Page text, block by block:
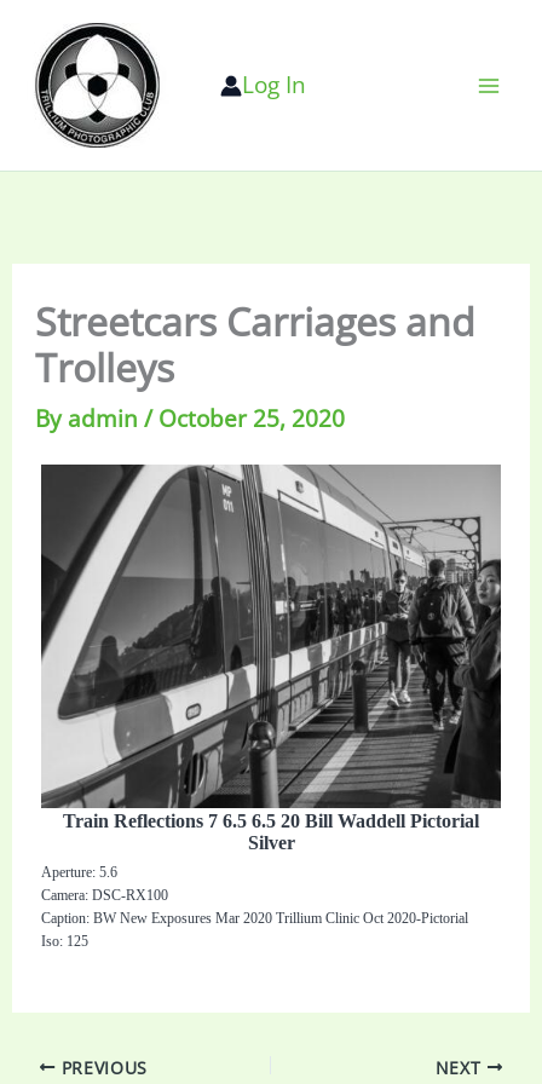
content
Log In
Streetcars Carriages and
Trolleys
Byadmin/October 25, 2020
Train Reflections 7 6.5 6.5 20 Bill Waddell Pictorial
Silver
Aperture: 5.6
Camera: DSC-RX100
Caption: BW New Exposures Mar 2020 Trillium Clinic Oct 2020-Pictorial
Iso: 125
PREVIOUS NEXT